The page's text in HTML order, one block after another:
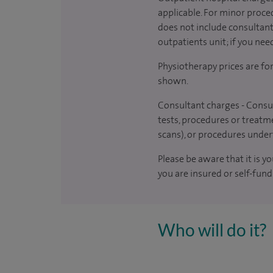
applicable. For minor
does not include
outpatients unit; if you
Physiotherapy prices are
shown.
Consultant charges -
tests, procedures or
scans), or procedures
Please be aware that it is
you are insured or self-
Who will do it?